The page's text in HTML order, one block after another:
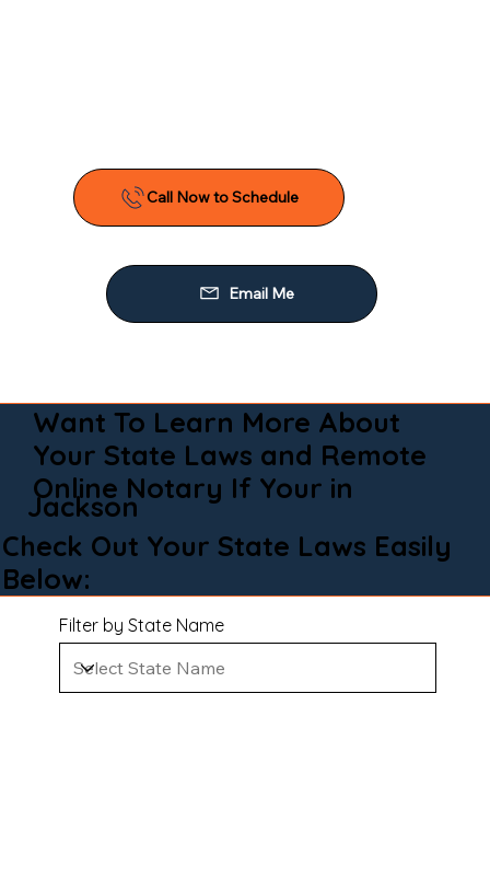
Call Now to Schedule
Email Me
Want To Learn More About
Your State Laws and Remote
Online Notary If Your in
Jackson
Check Out Your State Laws Easily
Below:
Filter by State Name